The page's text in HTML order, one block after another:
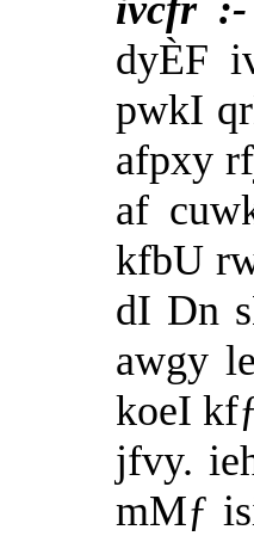
ivcfr :-
dyÈF
pwkI
afpxy
af
kfbU
dI Dn
awgy
koeI
jfvy.
mMƒ